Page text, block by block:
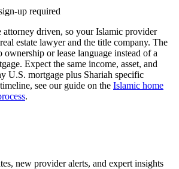
up required
attorney driven, so your Islamic provider
estate lawyer and the title company. The
ownership or lease language instead of a
Expect the same income, asset, and
U.S. mortgage plus Shariah specific
see our guide on the Islamic home
.
new provider alerts, and expert insights